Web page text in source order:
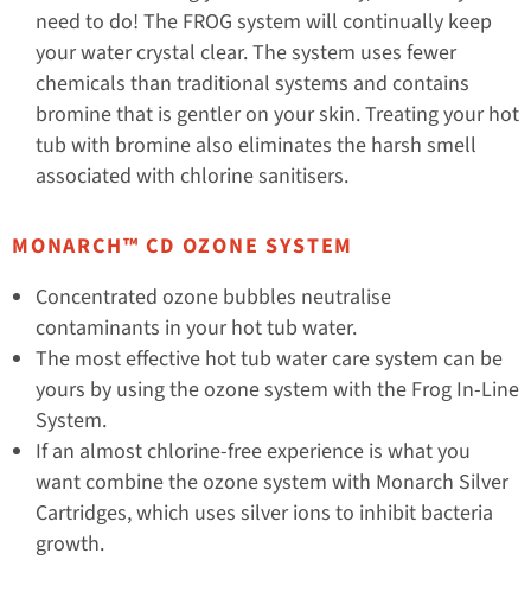
need to do! The FROG system will continually keep
your water crystal clear. The system uses fewer
chemicals than traditional systems and contains
bromine that is gentler on your skin. Treating your hot
tub with bromine also eliminates the harsh smell
associated with chlorine sanitisers.
MONARCH™ CD OZONE SYSTEM
Concentrated ozone bubbles neutralise
contaminants in your hot tub water.
The most effective hot tub water care system can be
yours by using the ozone system with the Frog In-Line
System.
If an almost chlorine-free experience is what you
want combine the ozone system with Monarch Silver
Cartridges, which uses silver ions to inhibit bacteria
growth.